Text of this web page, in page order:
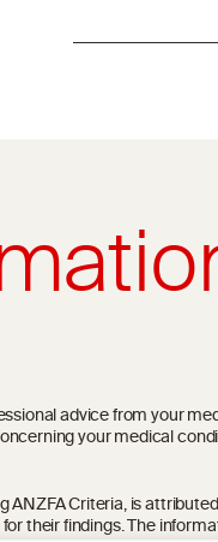
advice from your
your medical
ANZFA Criteria, is
their findings. The